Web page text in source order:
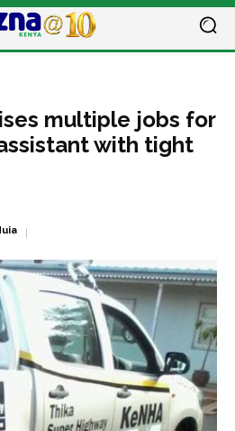
multiple jobs for
with tight